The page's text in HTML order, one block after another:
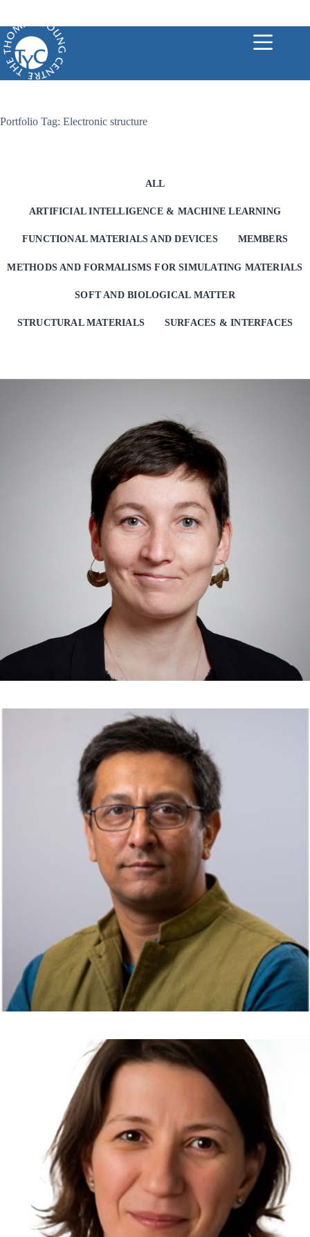
content
Portfolio Tag: Electronic structure
ALL
ARTIFICIAL INTELLIGENCE & MACHINE LEARNING
FUNCTIONAL MATERIALS AND DEVICES MEMBERS
METHODS AND FORMALISMS FOR SIMULATING MATERIALS
SOFT AND BIOLOGICAL MATTER
STRUCTURAL MATERIALS SURFACES & INTERFACES